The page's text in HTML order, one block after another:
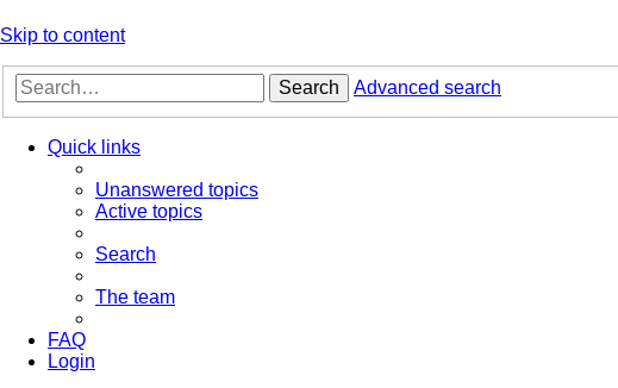
Skip to content
Search Advanced search
Quick links
Unanswered topics
Active topics
Search
The team
FAQ
Login